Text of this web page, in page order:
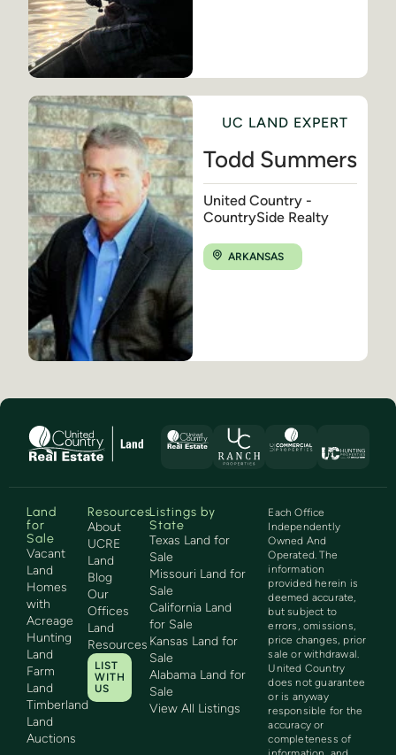
UC LAND EXPERT
Todd Summers
United Country -
CountrySide Realty
ARKANSAS
Land
for
Sale
Vacant
Land
Homes
with
Acreage
Hunting
Land
Farm
Land
Timberland
Land
Auctions
Resources
About
UCRE
Land
Blog
Our
Offices
Land
Resources
LIST
WITH
US
Listings by
State
Texas Land for
Sale
Missouri Land for
Sale
California Land
for Sale
Kansas Land for
Sale
Alabama Land for
Sale
View All Listings
Each Office
Independently
Owned And
Operated. The
information
provided herein is
deemed accurate,
but subject to
errors, omissions,
price changes, prior
sale or withdrawal.
United Country
does not guarantee
or is anyway
responsible for the
accuracy or
completeness of